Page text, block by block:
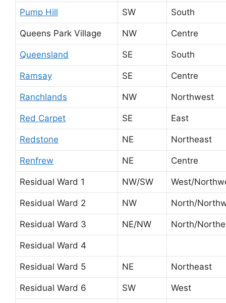
Pump Hill SW South
Queens Park Village NW Centre
Queensland SE South
Ramsay SE Centre
Ranchlands NW Northwest
Red Carpet SE East
Redstone NE Northeast
Renfrew NE Centre
Residual Ward 1 NW/SW West/
Residual Ward 2 NW North/
Residual Ward 3 NE/NW North/
Residual Ward 4
Residual Ward 5 NE Northeast
Residual Ward 6 SW West